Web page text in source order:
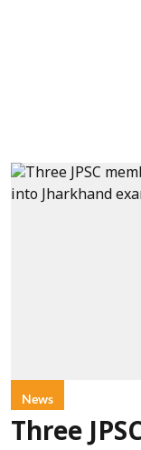
News
Three